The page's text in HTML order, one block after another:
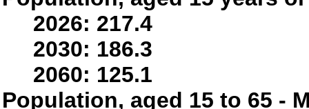
2026: 217.4
2030: 186.3
2060: 125.1
Population, aged 15 to 65 -